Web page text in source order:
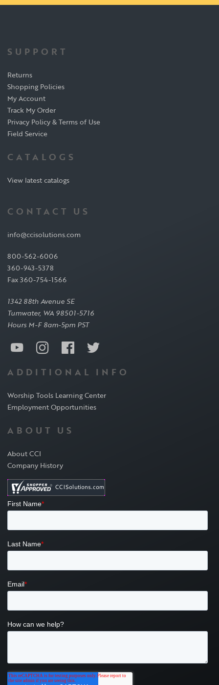
SUPPORT
Returns
Shopping Policies
My Account
Track My Order
Privacy Policy & Terms of Use
Field Service
CATALOGS
View latest catalogs
CONTACT US
info@ccisolutions.com
800-562-6006
360-943-5378
Fax 360-754-1566
1342 88th Avenue SE
Tumwater, WA 98501-5716
Hours M-F 8am-5pm PST
ADDITIONAL INFO
Worship Tools Learning Center
Employment Opportunities
ABOUT US
About CCI
Company History